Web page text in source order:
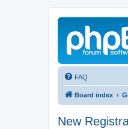
FAQ
Board index
New